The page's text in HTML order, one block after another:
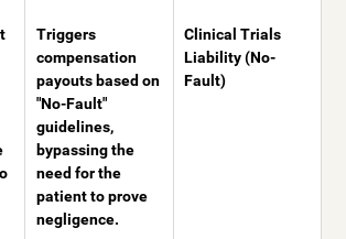
Triggers
compensation
payouts based on
"No-Fault"
guidelines,
bypassing the
need for the
patient to prove
negligence.
Clinical Trials
Liability (No-
Fault)